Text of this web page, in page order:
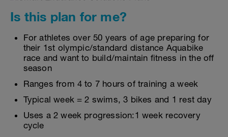
Is this plan for me?
For athletes over 50 years of age preparing for
their 1st olympic/standard distance Aquabike
race and want to build/maintain fitness in the off
season
Ranges from 4 to 7 hours of training a week
Typical week = 2 swims, 3 bikes and 1 rest day
Uses a 2 week progression:1 week recovery
cycle